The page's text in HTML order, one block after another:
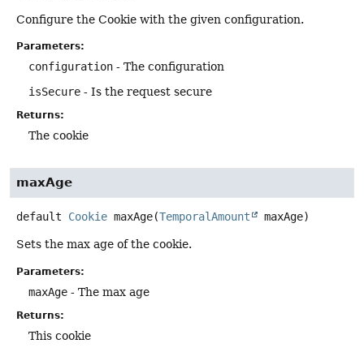
Configure the Cookie with the given configuration.
Parameters:
configuration - The configuration
isSecure - Is the request secure
Returns:
The cookie
maxAge
default Cookie maxAge(TemporalAmount maxAge)
Sets the max age of the cookie.
Parameters:
maxAge - The max age
Returns:
This cookie